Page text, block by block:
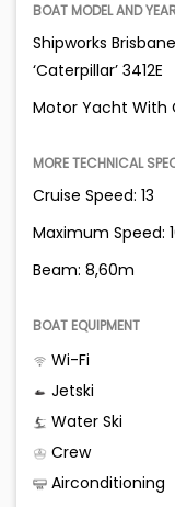
BOAT MODEL AND
Shipworks
‘Caterpillar’ 3412E
Motor Yacht With
MORE TECHNICAL
Cruise Speed: 13
Maximum Speed:
Beam: 8,60m
BOAT EQUIPMENT
Wi-Fi
Jetski
Water Ski
Crew
Airconditioning